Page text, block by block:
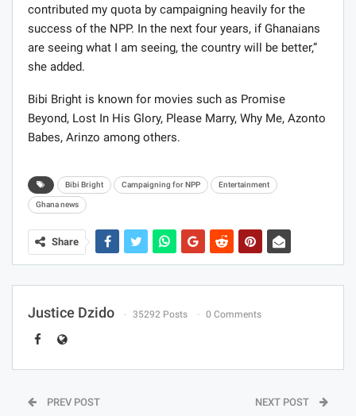
contributed my quota by campaigning heavily for the
success of the NPP. In the next four years, if Ghanaians
are seeing what I am seeing, the country will be better,”
she added.
Bibi Bright is known for movies such as Promise
Beyond, Lost In His Glory, Please Marry, Why Me, Azonto
Babes, Arinzo among others.
Bibi Bright Campaigning for NPP Entertainment
Ghana news
Share
Justice Dzido 35292 Posts 0 Comments
PREV POST NEXT POST